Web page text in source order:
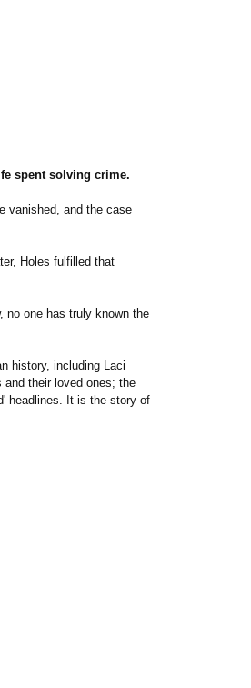
spent solving crime.
vanished, and the case
Holes fulfilled that
no one has truly known the
history, including Laci
their loved ones; the
headlines. It is the story of